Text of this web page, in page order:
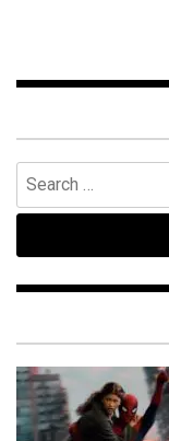
Search
for: